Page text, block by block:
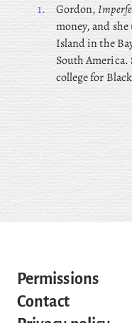
1. Gordon,
money, and
Island in the
South
college for
Permissions
Contact